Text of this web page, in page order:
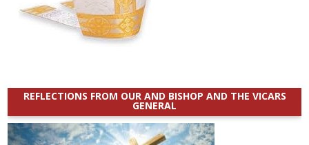
REFLECTIONS FROM OUR AND BISHOP AND THE VICARS
GENERAL